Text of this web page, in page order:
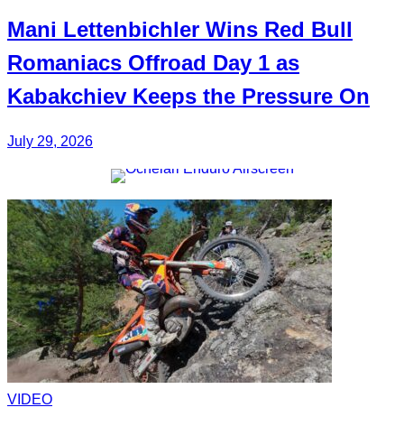
Mani Lettenbichler Wins Red Bull
Romaniacs Offroad Day 1 as
Kabakchiev Keeps the Pressure On
July 29, 2026
VIDEO